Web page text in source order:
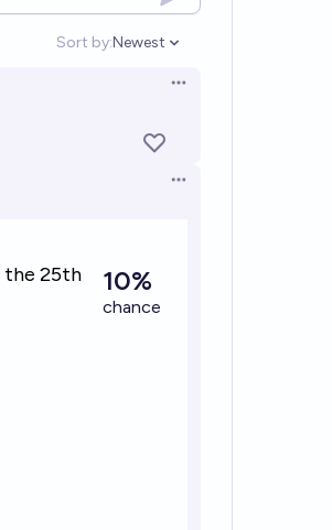
Sort by:
Open options
Newest
Open options
Open options